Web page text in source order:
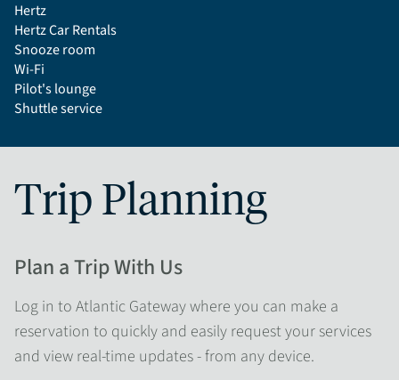
Hertz
Hertz Car Rentals
Snooze room
Wi-Fi
Pilot's lounge
Shuttle service
Trip Planning
Plan a Trip With Us
Log in to Atlantic Gateway where you can make a
reservation to quickly and easily request your services
and view real-time updates - from any device.